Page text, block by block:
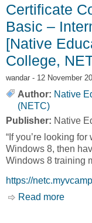
Certificate
Basic –
[Native
College,
wandar - 12 November
Author: Native
(NETC)
Publisher: Native
“If you’re looking
Windows 8, then
Windows 8 training
https://
Read more